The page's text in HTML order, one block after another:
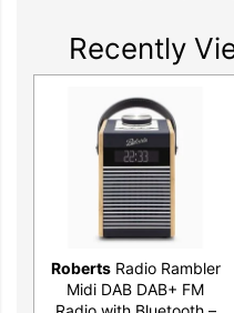
Modern Features for Today’s
Stay Connected,
With Bluetooth connectivity
port, the Rambler Midi
your devices. Stream your
your phone charged and
the perfect blend of retro
Recently
RobertsRadio Rambler
Midi DAB DAB+ FM